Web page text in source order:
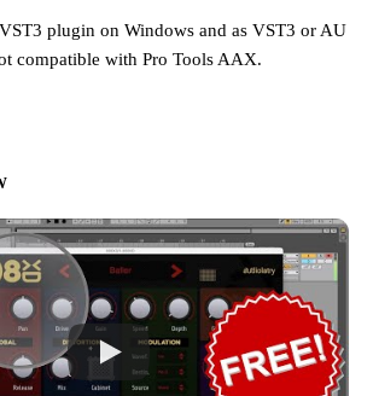
plugin on Windows and as VST3 or AU
compatible with Pro Tools AAX.